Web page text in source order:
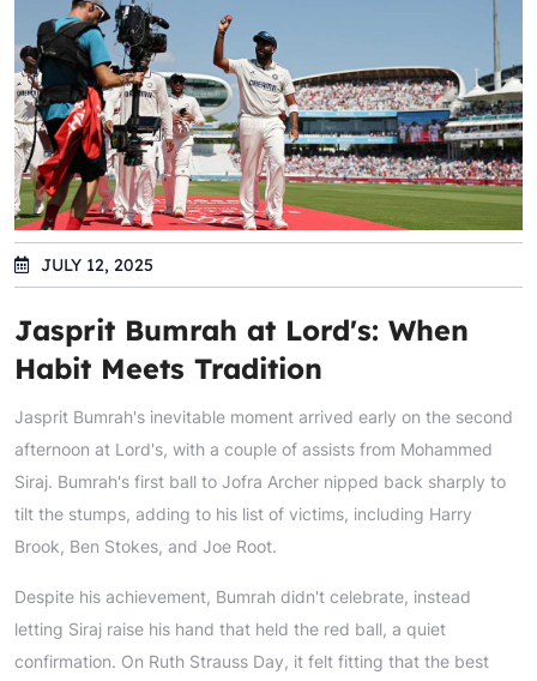
JULY 12, 2025
Jasprit Bumrah at Lord's: When
Habit Meets Tradition
Jasprit Bumrah's inevitable moment arrived early on the second
afternoon at Lord's, with a couple of assists from Mohammed
Siraj. Bumrah's first ball to Jofra Archer nipped back sharply to
tilt the stumps, adding to his list of victims, including Harry
Brook, Ben Stokes, and Joe Root.
Despite his achievement, Bumrah didn't celebrate, instead
letting Siraj raise his hand that held the red ball, a quiet
confirmation. On Ruth Strauss Day, it felt fitting that the best